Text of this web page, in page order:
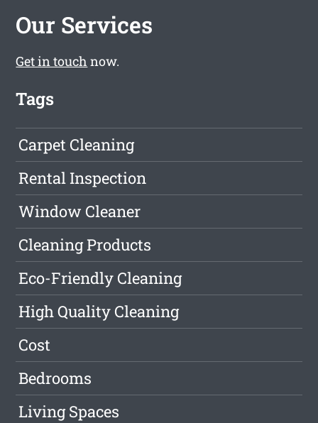
Our Services
Get in touch now.
Tags
Carpet Cleaning
Rental Inspection
Window Cleaner
Cleaning Products
Eco-Friendly Cleaning
High Quality Cleaning
Cost
Bedrooms
Living Spaces